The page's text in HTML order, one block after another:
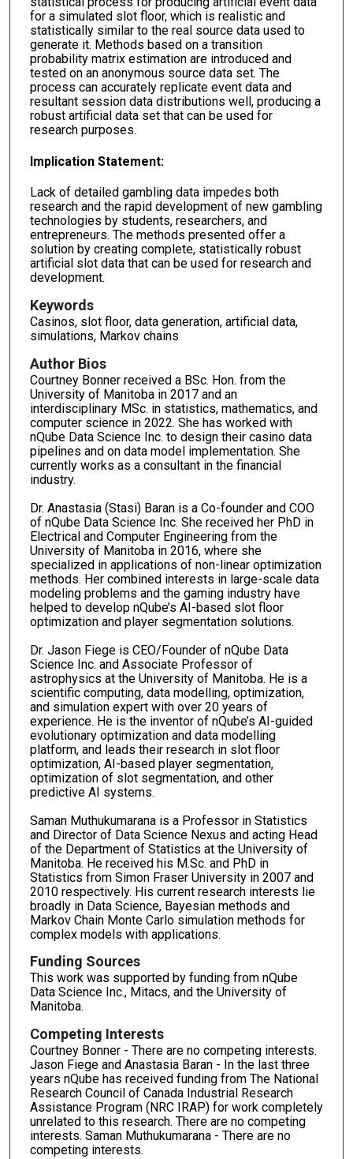
for a simulated slot floor, which is realistic and
statistically similar to the real source data used to
generate it. Methods based on a transition
probability matrix estimation are introduced and
tested on an anonymous source data set. The
process can accurately replicate event data and
resultant session data distributions well, producing a
robust artificial data set that can be used for
research purposes.
Implication Statement:
Lack of detailed gambling data impedes both
research and the rapid development of new gambling
technologies by students, researchers, and
entrepreneurs. The methods presented offer a
solution by creating complete, statistically robust
artificial slot data that can be used for research and
development.
Keywords
Casinos, slot floor, data generation, artificial data,
simulations, Markov chains
Author Bios
Courtney Bonner received a BSc. Hon. from the
University of Manitoba in 2017 and an
interdisciplinary MSc. in statistics, mathematics, and
computer science in 2022. She has worked with
nQube Data Science Inc. to design their casino data
pipelines and on data model implementation. She
currently works as a consultant in the financial
industry.
Dr. Anastasia (Stasi) Baran is a Co-founder and COO
of nQube Data Science Inc. She received her PhD in
Electrical and Computer Engineering from the
University of Manitoba in 2016, where she
specialized in applications of non-linear optimization
methods. Her combined interests in large-scale data
modeling problems and the gaming industry have
helped to develop nQube’s AI-based slot floor
optimization and player segmentation solutions.
Dr. Jason Fiege is CEO/Founder of nQube Data
Science Inc. and Associate Professor of
astrophysics at the University of Manitoba. He is a
scientific computing, data modelling, optimization,
and simulation expert with over 20 years of
experience. He is the inventor of nQube’s AI-guided
evolutionary optimization and data modelling
platform, and leads their research in slot floor
optimization, AI-based player segmentation,
optimization of slot segmentation, and other
predictive AI systems.
Saman Muthukumarana is a Professor in Statistics
and Director of Data Science Nexus and acting Head
of the Department of Statistics at the University of
Manitoba. He received his M.Sc. and PhD in
Statistics from Simon Fraser University in 2007 and
2010 respectively. His current research interests lie
broadly in Data Science, Bayesian methods and
Markov Chain Monte Carlo simulation methods for
complex models with applications.
Funding Sources
This work was supported by funding from nQube
Data Science Inc., Mitacs, and the University of
Manitoba.
Competing Interests
Courtney Bonner - There are no competing interests.
Jason Fiege and Anastasia Baran - In the last three
years nQube has received funding from The National
Research Council of Canada Industrial Research
Assistance Program (NRC IRAP) for work completely
unrelated to this research. There are no competing
interests. Saman Muthukumarana - There are no
competing interests.